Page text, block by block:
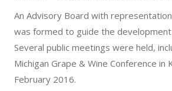
An Advisory Board with
was formed to guide the development
Several public meetings were held,
Michigan Grape & Wine Conference in
February 2016.